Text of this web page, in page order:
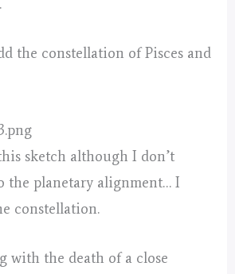
the constellation of Pisces and
sketch although I don’t
the planetary alignment… I
constellation.
with the death of a close